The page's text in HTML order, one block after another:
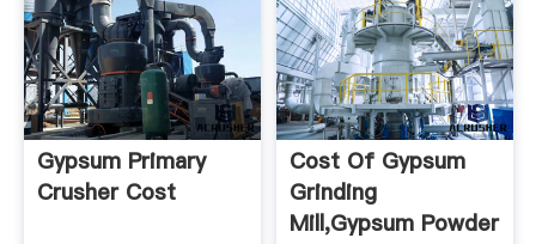
Gypsum Primary
Crusher Cost
Cost Of Gypsum
Grinding
Mill,Gypsum Powder